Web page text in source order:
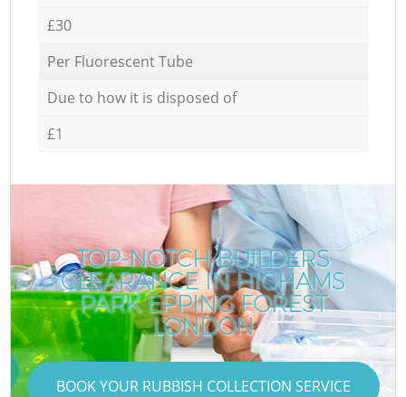
£30
Per Fluorescent Tube
Due to how it is disposed of
£1
TOP-NOTCH BUILDERS
CLEARANCE IN HIGHAMS
PARK EPPING FOREST
LONDON
BOOK YOUR RUBBISH COLLECTION SERVICE